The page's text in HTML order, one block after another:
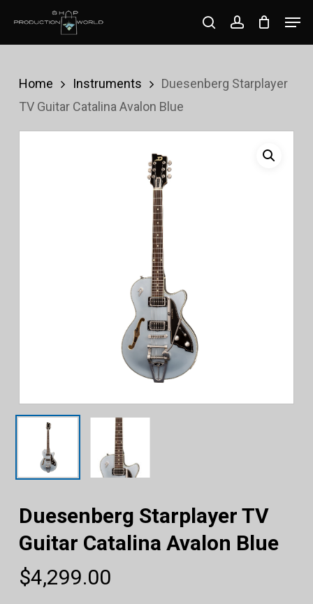
content
searchaccount
Home Instruments
Duesenberg Starplayer
TV Guitar Catalina Avalon Blue
Duesenberg Starplayer TV
Guitar Catalina Avalon Blue
$4,299.00
Close